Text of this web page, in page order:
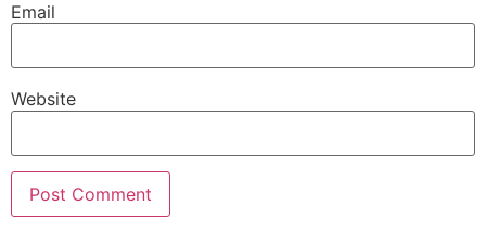
Email
Website